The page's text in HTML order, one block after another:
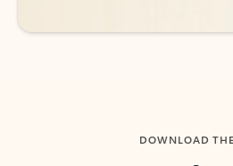
DOWNLOAD